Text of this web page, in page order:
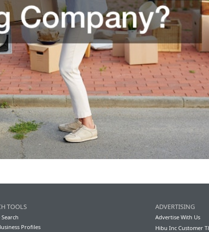
TOOLS
Profiles
ADVERTISING
Advertise With Us
Hibu Inc Customer